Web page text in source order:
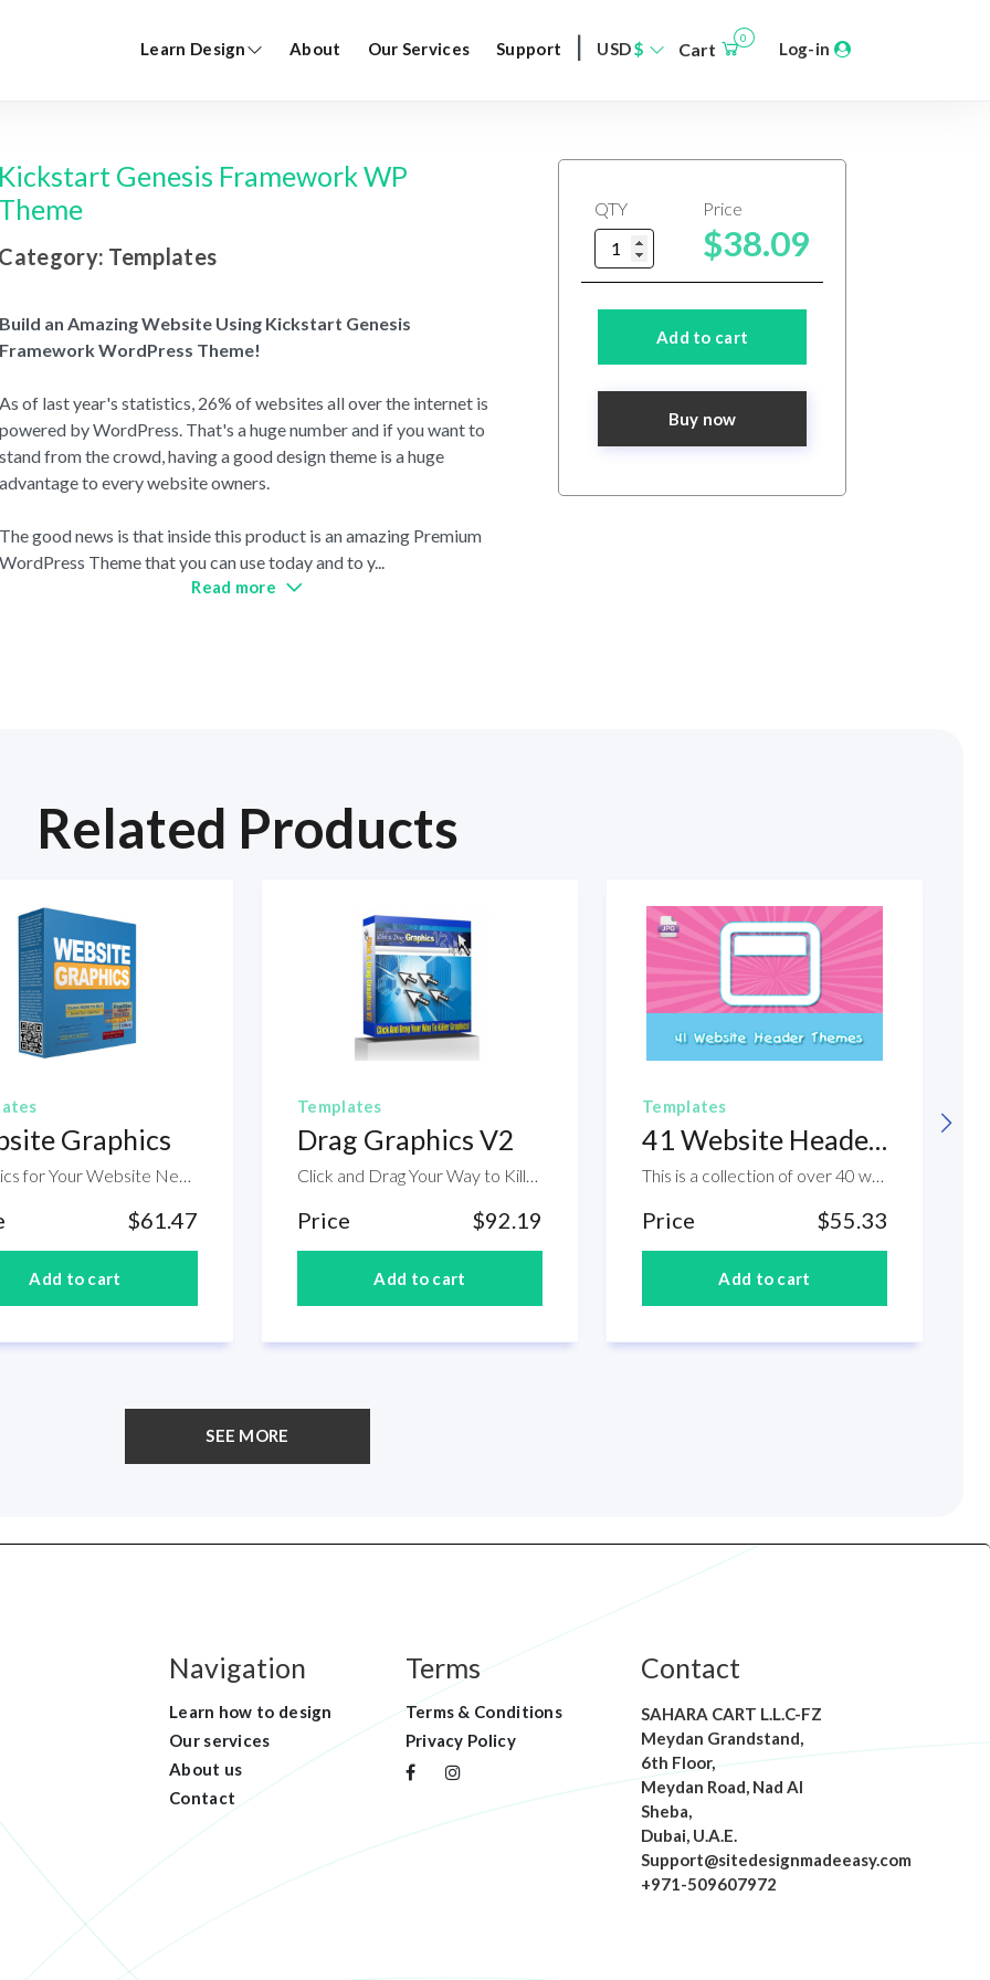
Learn Design About Our Services Support | USD$ Cart
0
Log-in
Kickstart Genesis Framework WP
Theme
Category: Templates
Build an Amazing Website Using Kickstart Genesis
Framework WordPress Theme!
As of last year's statistics, 26% of websites all over the internet is
powered by WordPress. That's a huge number and if you want to
stand from the crowd, having a good design theme is a huge
advantage to every website owners.
The good news is that inside this product is an amazing Premium
WordPress Theme that you can use today and to y...
Read more
QTY Price
$38.09
Add to cart
Buy now
Related Products
Graphics
Graphics for Your Website Needs. If you web designer having a bundle of ready made graphics is a huge advantage for you as you don't need to give more time and effort to create your own version of icons and other image. The good thing is that, inside this product is a package of website graphics that you can use today which you don't need to find somewhere else.
$61.47
Templates
Drag Graphics V2
Click and Drag Your Way to Killer Graphics. If you are an internet marketer, you may already know that having a professional graphics for your website is very important to have. The thing is that, if you don't have the skills to create a professional design, you might end up hiring someone to create it for you. And this is not cheap. Now, if you are a start-up and you don't have that huge budget, creating it yourself is practical. The question is that, do you have the digital graphic designing skills? The good news though is that, inside this aproduct package, you are about to experience an amazing tool that will help you create your own professional graphics by just clicking and dragging. Check this out. Within this product you will find the following modules: Module 1. Starter Templates Module 2. Click And Drag Objects Module 3. Layer Styles Module 4. eCover Action Scripts Module 5. Other Templates Module 6. Video Tutorials Module 7. Graphics Swipe File Module 8. Resources Module 9. OTO Templates
Price $92.19
Templates
41 Website Header Themes
This is a collection of over 40 website header themes. Great for anyone who is looking or needing a new layout for the website ideas. These header images come in the format of JPG. So they are all ready to be installed in your website.
Price $55.33
SEE MORE
Navigation
Learn how to design
Our services
About us
Contact
Terms
Terms & Conditions
Privacy Policy
Contact
SAHARA CART L.L.C-FZ
Meydan Grandstand,
6th Floor,
Meydan Road, Nad Al
Sheba,
Dubai, U.A.E.
Support@sitedesignmadeeasy.com
+971-509607972